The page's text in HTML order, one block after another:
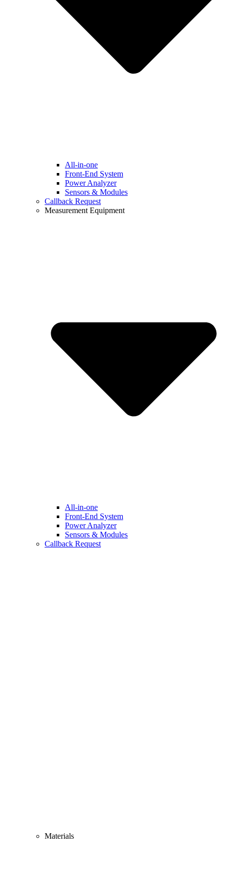
All-in-one
Front-End System
Power Analyzer
Sensors & Modules
Callback Request
Measurement Equipment
All-in-one
Front-End System
Power Analyzer
Sensors & Modules
Callback Request
Materials